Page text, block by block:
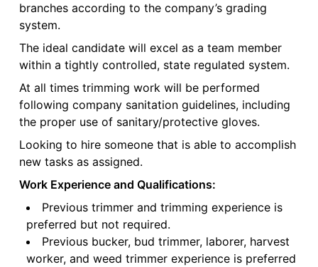
branches according to the company’s grading
system.
The ideal candidate will excel as a team member
within a tightly controlled, state regulated system.
At all times trimming work will be performed
following company sanitation guidelines, including
the proper use of sanitary/protective gloves.
Looking to hire someone that is able to accomplish
new tasks as assigned.
Work Experience and Qualifications:
Previous trimmer and trimming experience is
preferred but not required.
Previous bucker, bud trimmer, laborer, harvest
worker, and weed trimmer experience is preferred